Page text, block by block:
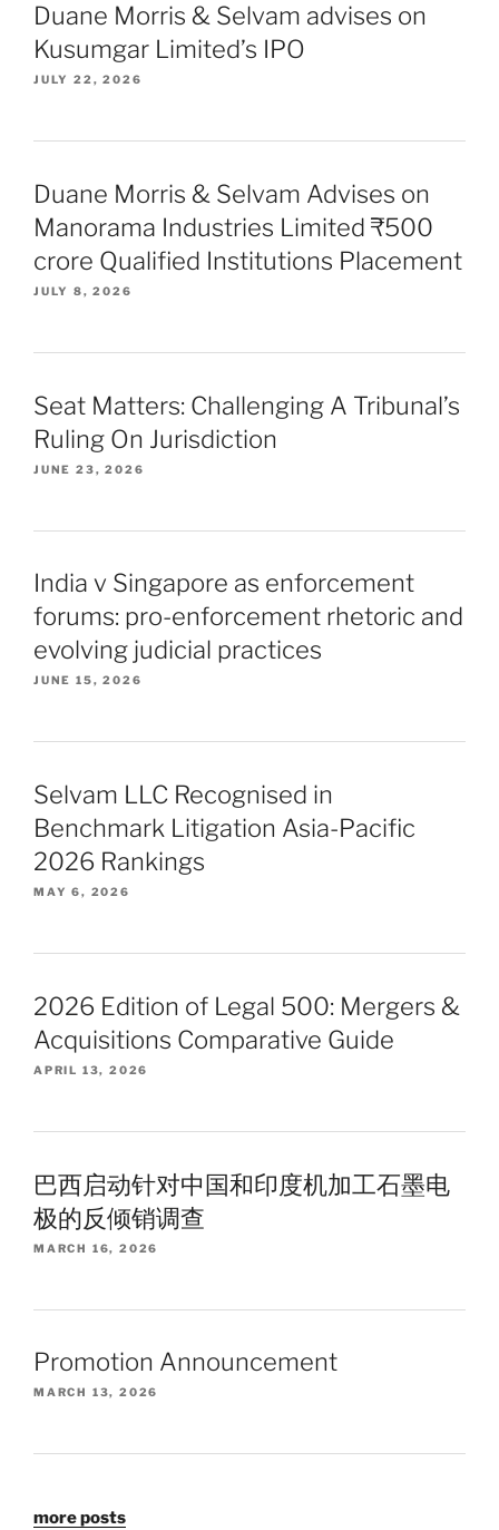
Duane Morris & Selvam advises on
Kusumgar Limited’s IPO
JULY 22, 2026
Duane Morris & Selvam Advises on
Manorama Industries Limited ₹500
crore Qualified Institutions Placement
JULY 8, 2026
Seat Matters: Challenging A Tribunal’s
Ruling On Jurisdiction
JUNE 23, 2026
India v Singapore as enforcement
forums: pro-enforcement rhetoric and
evolving judicial practices
JUNE 15, 2026
Selvam LLC Recognised in
Benchmark Litigation Asia-Pacific
2026 Rankings
MAY 6, 2026
2026 Edition of Legal 500: Mergers &
Acquisitions Comparative Guide
APRIL 13, 2026
巴西启动针对中国和印度机加工石墨电
极的反倾销调查
MARCH 16, 2026
Promotion Announcement
MARCH 13, 2026
more posts